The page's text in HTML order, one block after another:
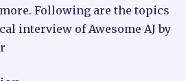
Following are the topics
interview of Awesome AJ by